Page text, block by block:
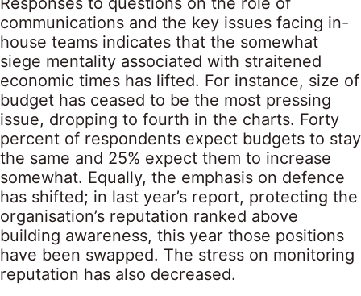
communications and the key issues facing in-
house teams indicates that the somewhat
siege mentality associated with straitened
economic times has lifted. For instance, size of
budget has ceased to be the most pressing
issue, dropping to fourth in the charts. Forty
percent of respondents expect budgets to stay
the same and 25% expect them to increase
somewhat. Equally, the emphasis on defence
has shifted; in last year’s report, protecting the
organisation’s reputation ranked above
building awareness, this year those positions
have been swapped. The stress on monitoring
reputation has also decreased.